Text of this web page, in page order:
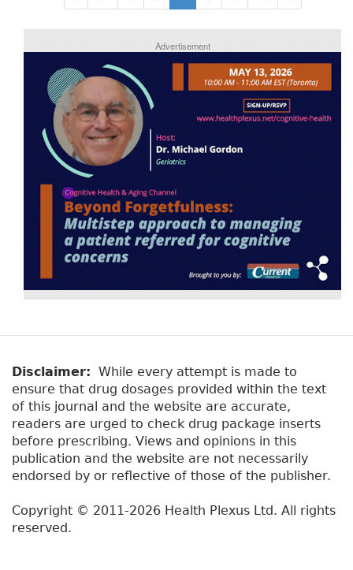
Advertisement
Disclaimer: While every attempt is made to
ensure that drug dosages provided within the text
of this journal and the website are accurate,
readers are urged to check drug package inserts
before prescribing. Views and opinions in this
publication and the website are not necessarily
endorsed by or reflective of those of the publisher.
Copyright © 2011-2026 Health Plexus Ltd. All rights
reserved.